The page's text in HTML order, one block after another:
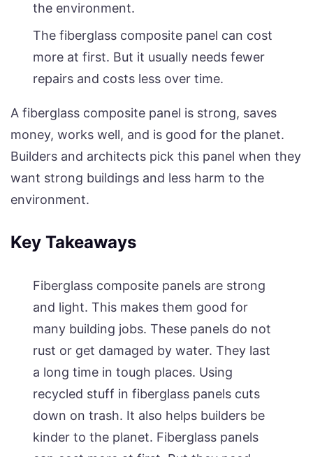
the environment.
The fiberglass composite panel can cost
more at first. But it usually needs fewer
repairs and costs less over time.
A fiberglass composite panel is strong, saves
money, works well, and is good for the planet.
Builders and architects pick this panel when they
want strong buildings and less harm to the
environment.
Key Takeaways
Fiberglass composite panels are strong
and light. This makes them good for
many building jobs. These panels do not
rust or get damaged by water. They last
a long time in tough places. Using
recycled stuff in fiberglass panels cuts
down on trash. It also helps builders be
kinder to the planet. Fiberglass panels